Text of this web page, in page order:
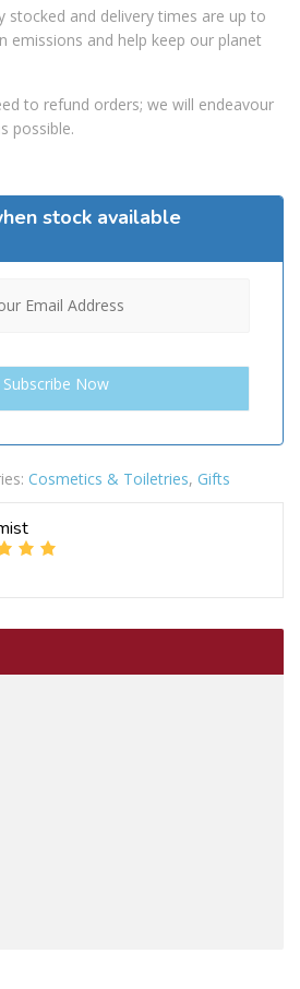
stocked and delivery times are up to
emissions and help keep our planet
to refund orders; we will endeavour
possible.
stock available
Cosmetics & Toiletries, Gifts